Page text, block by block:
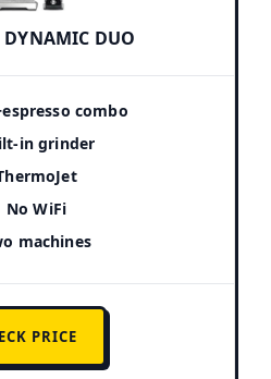
DYNAMIC DUO
combo
in grinder
No WiFi
machines
PRICE